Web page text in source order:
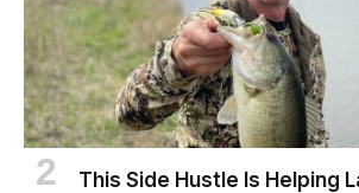
This Side Hustle Is Helping